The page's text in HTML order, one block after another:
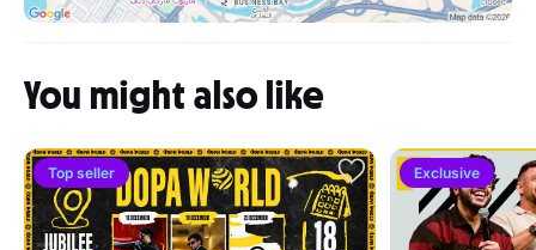
You might also like
Top seller Exclusive